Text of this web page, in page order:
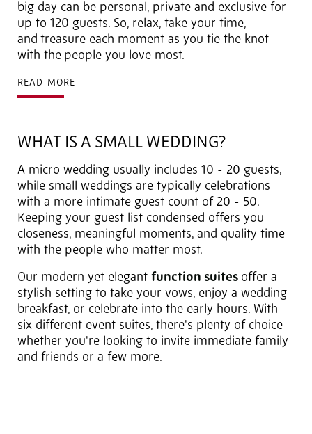
big day can be personal, private and exclusive for
up to 120 guests. So, relax, take your time,
and treasure each moment as you tie the knot
with the people you love most.
READ MORE
WHAT IS A SMALL WEDDING?
A micro wedding usually includes 10 - 20 guests,
while small weddings are typically celebrations
with a more intimate guest count of 20 - 50.
Keeping your guest list condensed offers you
closeness, meaningful moments, and quality time
with the people who matter most.
Our modern yet elegant function suites offer a
stylish setting to take your vows, enjoy a wedding
breakfast, or celebrate into the early hours. With
six different event suites, there's plenty of choice
whether you're looking to invite immediate family
and friends or a few more.